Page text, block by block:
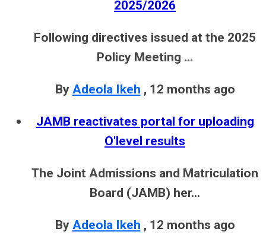
2025/2026
Following directives issued at the 2025
Policy Meeting ...
By Adeola Ikeh , 12 months ago
JAMB reactivates portal for uploading
O'level results
The Joint Admissions and Matriculation
Board (JAMB) her...
By Adeola Ikeh , 12 months ago